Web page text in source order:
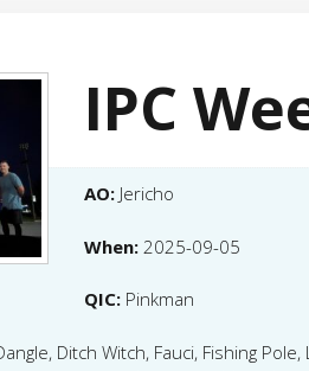
IPC
AO: Jericho
When: 2025-09-05
QIC: Pinkman
Ditch Witch, Fauci, Fishing